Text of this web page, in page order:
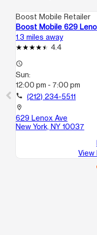
Boost Mobile Retailer
Boost Mobile 629
1.3 miles away
4.4
access_time
Sun:
12:00 pm - 7:00 pm
call (212) 234-5511
location_on
629 Lenox Ave
New York, NY 10037
View